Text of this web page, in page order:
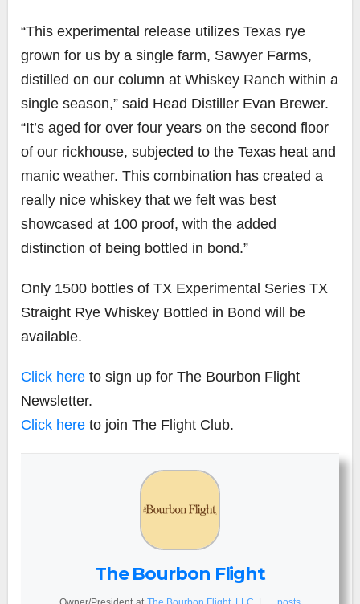
“This experimental release utilizes Texas rye
grown for us by a single farm, Sawyer Farms,
distilled on our column at Whiskey Ranch within a
single season,” said Head Distiller Evan Brewer.
“It’s aged for over four years on the second floor
of our rickhouse, subjected to the Texas heat and
manic weather. This combination has created a
really nice whiskey that we felt was best
showcased at 100 proof, with the added
distinction of being bottled in bond.”
Only 1500 bottles of TX Experimental Series TX
Straight Rye Whiskey Bottled in Bond will be
available.
Click here to sign up for The Bourbon Flight
Newsletter.
Click here to join The Flight Club.
The Bourbon Flight